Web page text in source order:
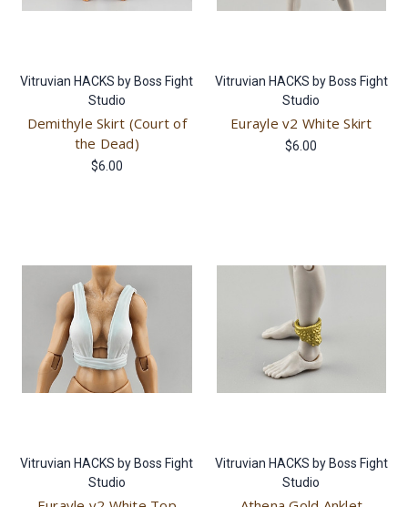
Vitruvian HACKS by Boss Fight
Studio
Demithyle Skirt (Court of
the Dead)
$6.00
Vitruvian HACKS by Boss Fight
Studio
Eurayle v2 White Skirt
$6.00
Vitruvian HACKS by Boss Fight
Studio
Vitruvian HACKS by Boss Fight
Studio